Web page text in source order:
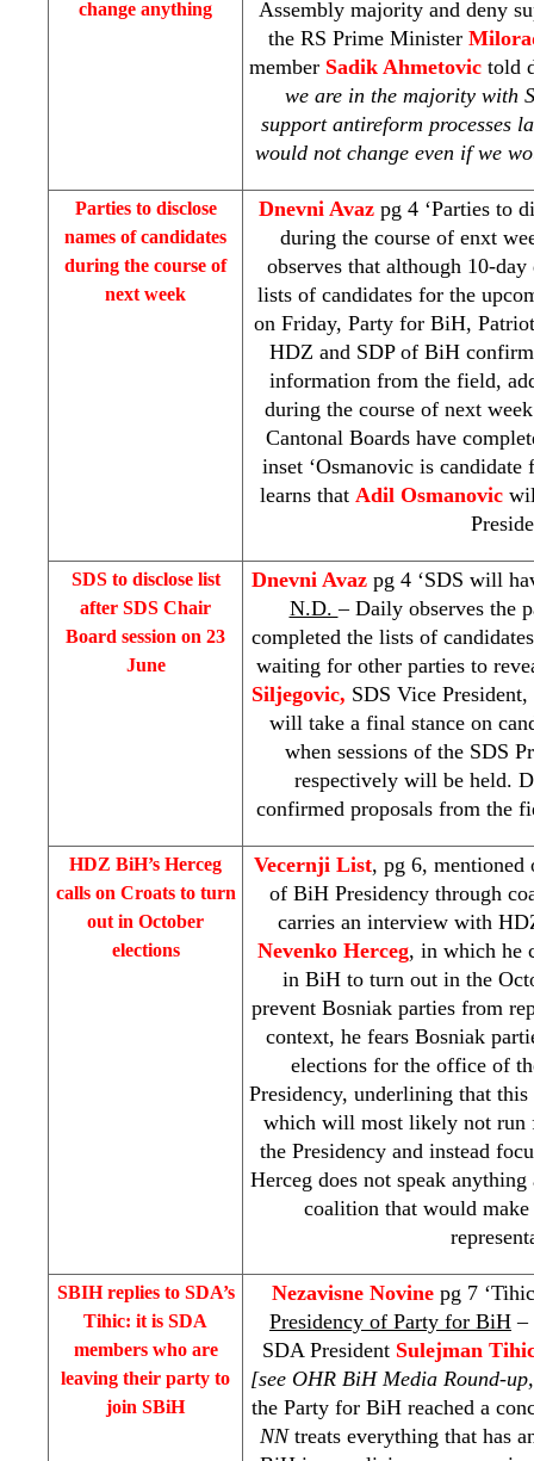
change anything
Assembly majority and deny
the RS Prime Minister
member Sadik Ahmetovic told
we are in the majority with
support antireform processes
would not change even if we
Parties to disclose
names of candidates
during the course of
next week
Dnevni Avaz pg 4 ‘Parties to
during the course of enxt
observes that although 10-
lists of candidates for the
on Friday, Party for BiH,
HDZ and SDPof BiH
information from the field,
during the course of next
Cantonal Boards have
inset ‘Osmanovic is
learns that Adil Osmanovic
SDSto disclose list
after SDS Chair
Board session on 23
June
Dnevni Avaz pg 4 ‘SDS will
N.D.– Daily observes the
completed the lists of
waiting for other parties to
Siljegovic, SDS Vice
will take a final stance on
when sessions of the SDS
respectively will be held.
confirmed proposals from the
HDZ BiH’s Herceg
calls on Croats to turn
out in October
elections
Vecernji List, pg 6, mentioned
of BiH Presidency through
carries an interview with
Nevenko Herceg, in which he
in BiH to turn out in the
prevent Bosniak parties from
context, he fears Bosniak
elections for the office of
Presidency, underlining that
which will most likely not run
the Presidency and instead
Herceg does not speak
coalition that would
SBIH replies to SDA’s
Tihic: it is SDA
members who are
leaving their party to
join SBiH
Nezavisne Novine pg 7
Presidency of Party for BiH –
SDA President Sulejman
[see OHR BiH Media Round-
the Party for BiH reached a
NNtreats everything that has